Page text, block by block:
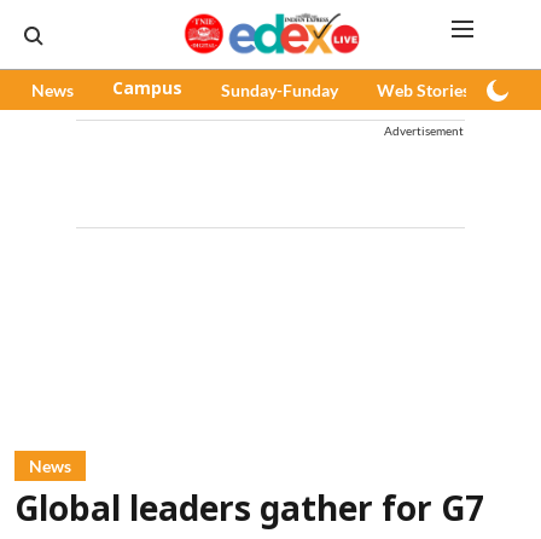
News Campus Sunday-Funday Web Stories
Advertisement
News
Global leaders gather for G7